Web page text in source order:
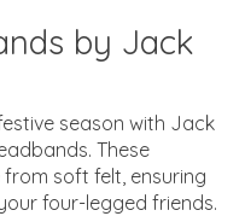
by Jack
season with Jack
These
soft felt, ensuring
four-legged friends.